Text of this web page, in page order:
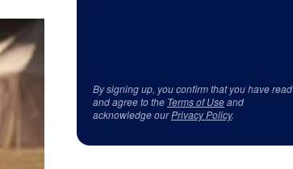
By signing up, you confirm that you have read
and agree to the Terms of Useand
acknowledge ourPrivacy Policy.